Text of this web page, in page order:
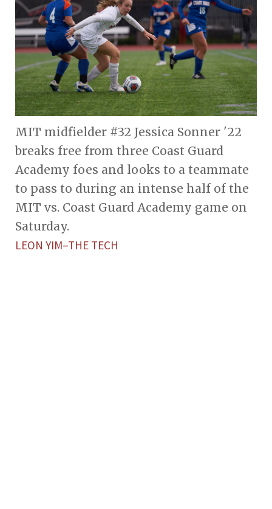
MIT midfielder #32 Jessica Sonner '22
breaks free from three Coast Guard
Academy foes and looks to a teammate
to pass to during an intense half of the
MIT vs. Coast Guard Academy game on
Saturday.
LEON YIM–THE TECH